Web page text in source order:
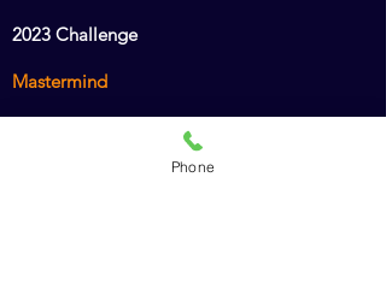
2023 Challenge
Mastermind
Animal Chiro AssistantPhone